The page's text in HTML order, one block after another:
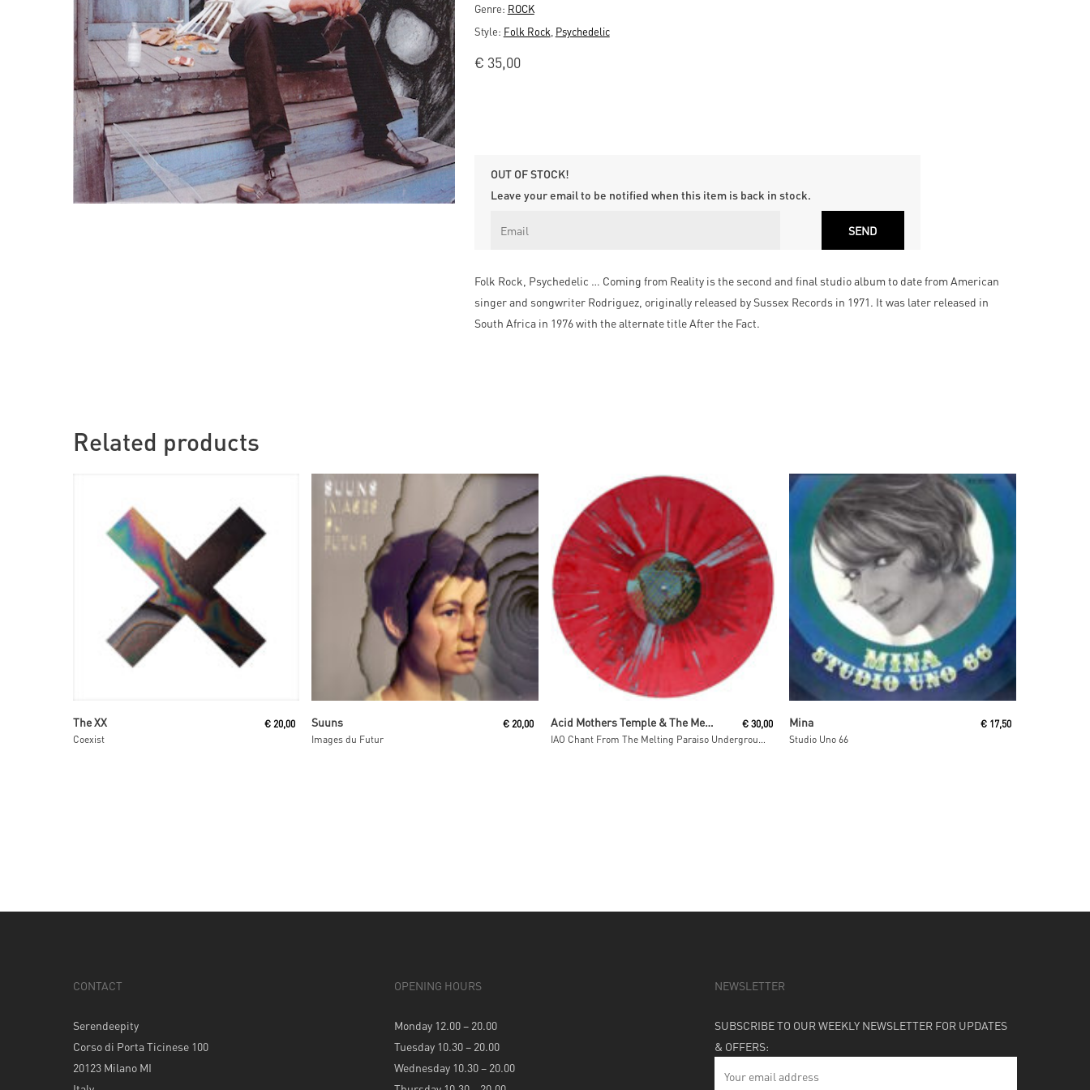
Genre: ROCK
Style: Folk Rock Psychedelic
€ 35,00
OUT OF STOCK!
Leave your email to be notified when this item is back in stock.
Folk Rock, Psychedelic … Coming from Reality is the second and final studio album to date from American
singer and songwriter Rodriguez, originally released by Sussex Records in 1971. It was later released in
South Africa in 1976 with the alternate title After the Fact.
Related products
The XX
Coexist
€20,00 Suuns
Images du Futur
€ 20,00
Read More Acid Mothers Temple & The Melting Paraiso U.F.O
IAO Chant From The Melting Paraiso Underground Freak Out
€30,00 Mina
Studio Uno 66
€ 17,50
CONTACT
Serendeepity
Corso di Porta Ticinese 100
20123 Milano MI
OPENING HOURS
Monday 12.00 – 20.00
Tuesday 10.30 – 20.00
Wednesday 10.30 – 20.00
NEWSLETTER
SUBSCRIBE TO OUR WEEKLY NEWSLETTER FOR UPDATES
& OFFERS: